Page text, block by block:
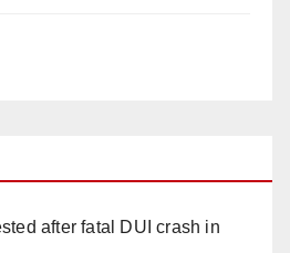
after fatal DUI crash in